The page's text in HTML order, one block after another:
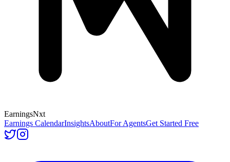
EarningsNxt
Earnings CalendarInsightsAboutFor AgentsGet Started Free